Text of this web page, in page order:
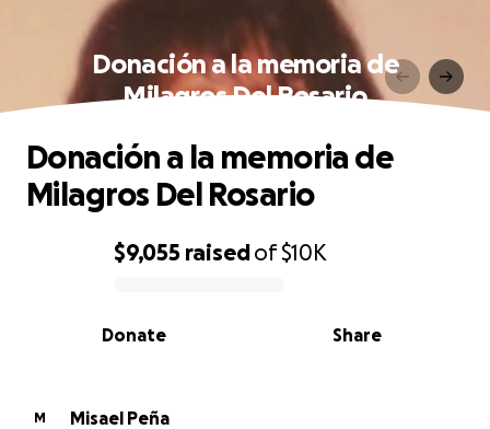
Donación a la memoria de
Milagros Del Rosario
0% complete
$9,055 raisedof$10K
Share
Donate
Donación a la memoria de
Milagros Del Rosario
M
Misael Peña